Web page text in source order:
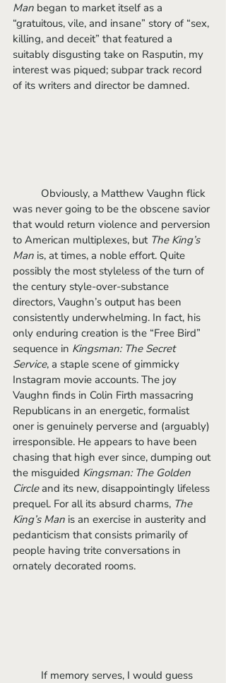
Man began to market itself as a
“gratuitous, vile, and insane” story of “sex,
killing, and deceit” that featured a
suitably disgusting take on Rasputin, my
interest was piqued; subpar track record
of its writers and director be damned.
was never going to be the obscene savior
that would return violence and perversion
to American multiplexes, but The King’s
Man is, at times, a noble effort. Quite
possibly the most styleless of the turn of
the century style-over-substance
directors, Vaughn’s output has been
consistently underwhelming. In fact, his
only enduring creation is the “Free Bird”
sequence in Kingsman: The Secret
Service, a staple scene of gimmicky
Instagram movie accounts. The joy
Vaughn finds in Colin Firth massacring
Republicans in an energetic, formalist
oner is genuinely perverse and (arguably)
irresponsible. He appears to have been
chasing that high ever since, dumping out
the misguided Kingsman: The Golden
Circle and its new, disappointingly lifeless
prequel. For all its absurd charms, The
King’s Man is an exercise in austerity and
pedanticism that consists primarily of
people having trite conversations in
ornately decorated rooms.